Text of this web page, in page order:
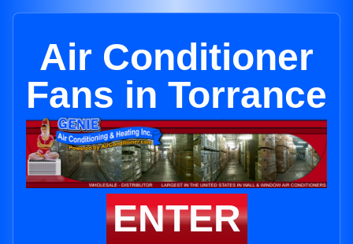
Air Conditioner
Fans in Torrance
ENTER